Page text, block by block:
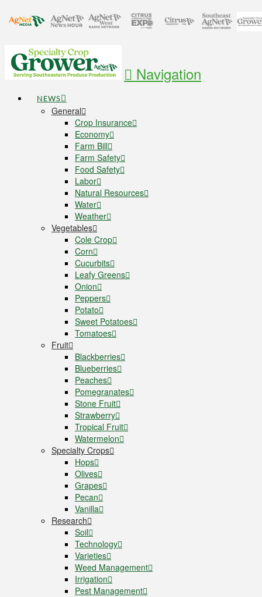
Navigation
NEWS
General
Crop Insurance
Economy
Farm Bill
Farm Safety
Food Safety
Labor
Natural Resources
Water
Weather
Vegetables
Cole Crop
Corn
Cucurbits
Leafy Greens
Onion
Peppers
Potato
Sweet Potatoes
Tomatoes
Fruit
Blackberries
Blueberries
Peaches
Pomegranates
Stone Fruit
Strawberry
Tropical Fruit
Watermelon
Specialty Crops
Hops
Olives
Grapes
Pecan
Vanilla
Research
Soil
Technology
Varieties
Weed Management
Irrigation
Pest Management